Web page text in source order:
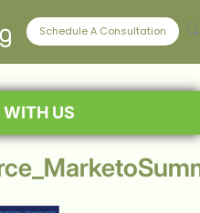
Schedule A Consultation
US